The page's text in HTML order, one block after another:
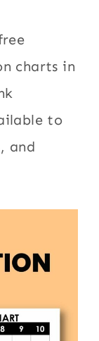
charts in
to
and